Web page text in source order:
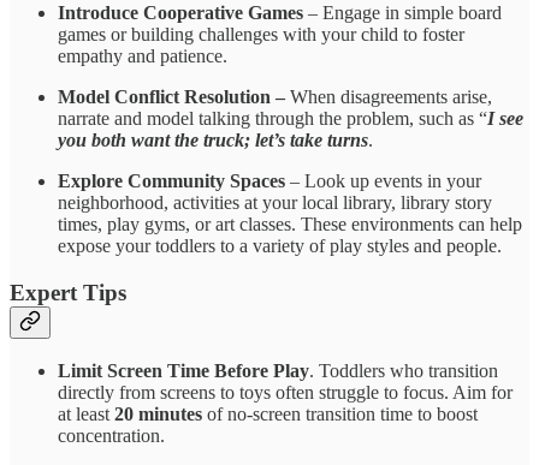
Introduce Cooperative Games – Engage in simple board
games or building challenges with your child to foster
empathy and patience.
Model Conflict Resolution – When disagreements arise,
narrate and model talking through the problem, such as “I see
you both want the truck; let’s take turns.
Explore Community Spaces – Look up events in your
neighborhood, activities at your local library, library story
times, play gyms, or art classes. These environments can help
expose your toddlers to a variety of play styles and people.
Expert Tips
Limit Screen Time Before Play. Toddlers who transition
directly from screens to toys often struggle to focus. Aim for
at least 20 minutes of no-screen transition time to boost
concentration.